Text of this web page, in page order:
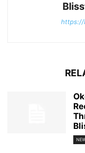
https://